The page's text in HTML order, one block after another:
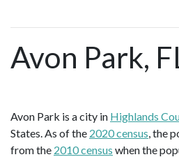
Avon Park,
Avon Park is a city in Highlands
States. As of the 2020 census, the
from the 2010 census when the